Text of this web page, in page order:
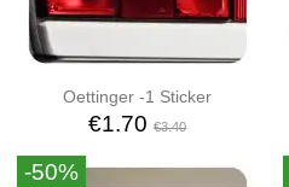
Oettinger -1 Sticker
€1.70€3.40
-50%